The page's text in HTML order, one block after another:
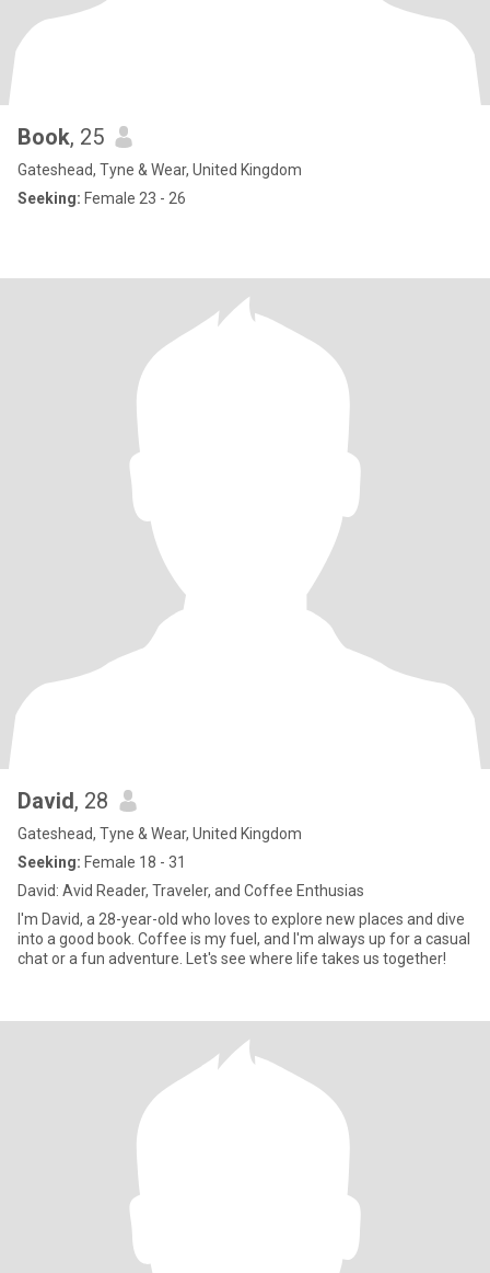
Book, 25
Gateshead, Tyne & Wear, United Kingdom
Seeking: Female 23 - 26
David, 28
Gateshead, Tyne & Wear, United Kingdom
Seeking: Female 18 - 31
David: Avid Reader, Traveler, and Coffee Enthusias
I'm David, a 28-year-old who loves to explore new places and dive
into a good book. Coffee is my fuel, and I'm always up for a casual
chat or a fun adventure. Let's see where life takes us together!